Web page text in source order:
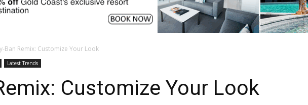
Ban Remix: Customize Your Look
Latest Trends
Customize Your Look